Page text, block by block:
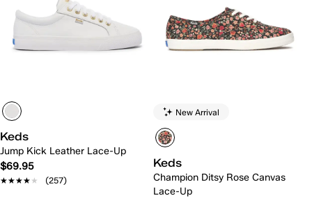
Keds
Jump Kick Leather Lace-Up
$69.95
★★★★★
★★★★★ (257)
New Arrival
Keds
Champion Ditsy Rose Canvas
Lace-Up